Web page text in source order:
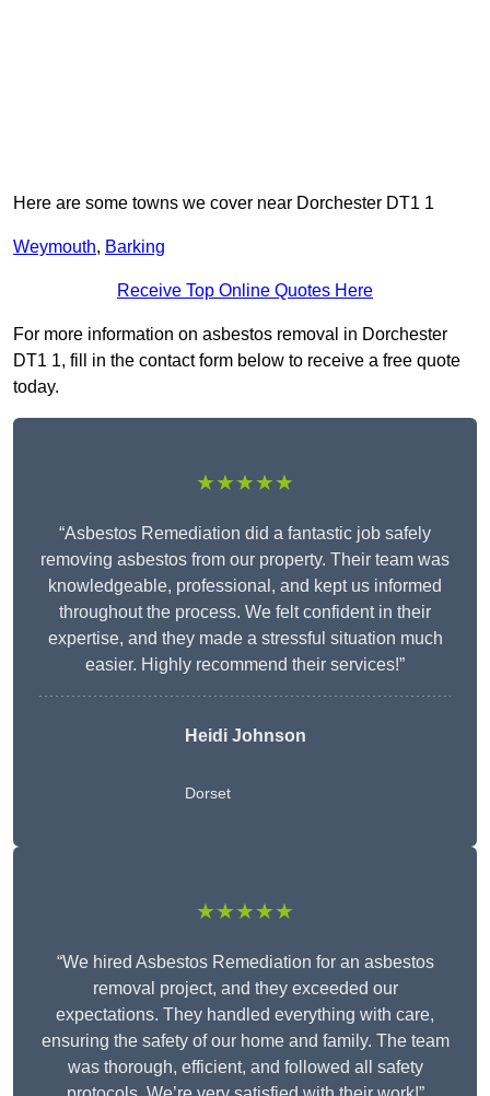
Here are some towns we cover near Dorchester DT1 1
Weymouth, Barking
Receive Top Online Quotes Here
For more information on asbestos removal in Dorchester
DT1 1, fill in the contact form below to receive a free quote
today.
★★★★★
“Asbestos Remediation did a fantastic job safely
removing asbestos from our property. Their team was
knowledgeable, professional, and kept us informed
throughout the process. We felt confident in their
expertise, and they made a stressful situation much
easier. Highly recommend their services!”
Heidi Johnson
Dorset
★★★★★
“We hired Asbestos Remediation for an asbestos
removal project, and they exceeded our
expectations. They handled everything with care,
ensuring the safety of our home and family. The team
was thorough, efficient, and followed all safety